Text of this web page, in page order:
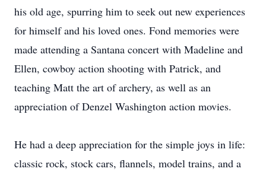
his old age, spurring him to seek out new experiences
for himself and his loved ones. Fond memories were
made attending a Santana concert with Madeline and
Ellen, cowboy action shooting with Patrick, and
teaching Matt the art of archery, as well as an
appreciation of Denzel Washington action movies.
He had a deep appreciation for the simple joys in life:
classic rock, stock cars, flannels, model trains, and a